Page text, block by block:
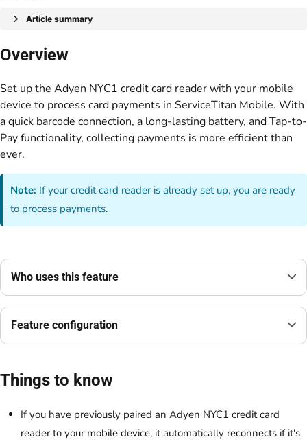
Article summary
Overview
Set up the Adyen NYC1 credit card reader with your mobile
device to process card payments in ServiceTitan Mobile. With
a quick barcode connection, a long-lasting battery, and Tap-to-
Pay functionality, collecting payments is more efficient than
ever.
Note: If your credit card reader is already set up, you are ready
to process payments.
Who uses this feature
Feature configuration
Things to know
If you have previously paired an Adyen NYC1 credit card
reader to your mobile device, it automatically reconnects if it's